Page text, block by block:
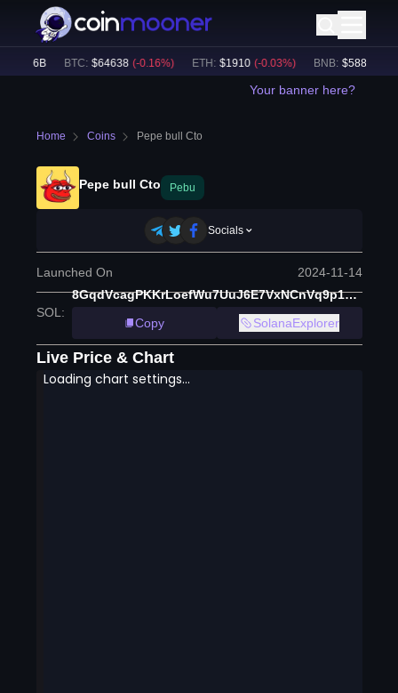
49.26B BTC: $64638 (-0.16%) ETH: $1910 (-0.03%) BNB: $588.66
Your banner here?
Home Coins Pepe bull Cto
Pepe bull Cto Pebu
Socials
Launched On 2024-11-14
SOL :
8GqdVcagPKKrLoefWu7UuJ6E7VxNCnVq9p1zysDnnBrC
Copy
SolanaExplorer
Live Price & Chart